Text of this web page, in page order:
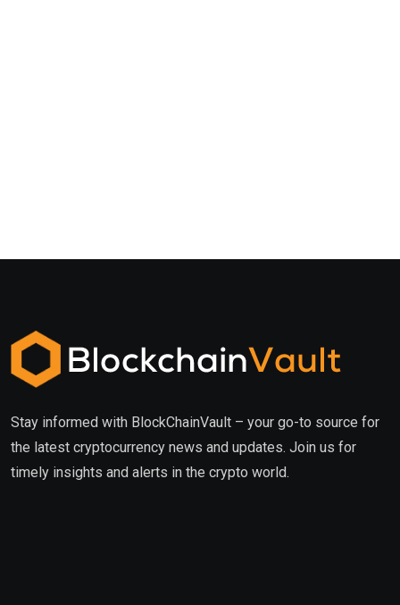
Stay informed with BlockChainVault – your go-to source for
the latest cryptocurrency news and updates. Join us for
timely insights and alerts in the crypto world.